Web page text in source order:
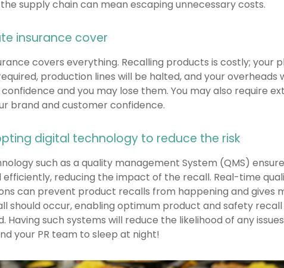
supply chain can mean escaping unnecessary costs.
insurance cover
covers everything. Recalling products is costly; your
production lines will be halted, and your overheads
and you may lose them. You may also require
brand and customer confidence.
digital technology to reduce the risk
such as a quality management System (QMS)
reducing the impact of the recall. Real-time
can prevent product recalls from happening and gives
should occur, enabling optimum product and safety recall
such systems will reduce the likelihood of any
your PR team to sleep at night!